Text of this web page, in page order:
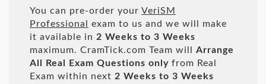
You can pre-order your VeriSM
Professional
exam to us and we will make
it available in 2 Weeks to 3 Weeks
maximum. CramTick.com Team will Arrange
All
Real Exam Questions only from Real
Exam within next 2 Weeks to 3 Weeks